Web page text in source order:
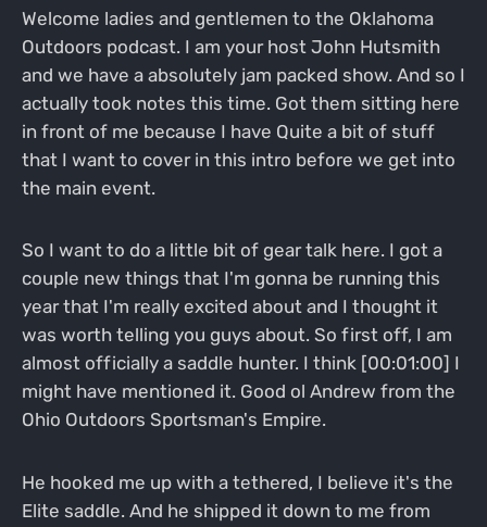
Welcome ladies and gentlemen to the Oklahoma
Outdoors podcast. I am your host John Hutsmith
and we have a absolutely jam packed show. And so I
actually took notes this time. Got them sitting here
in front of me because I have Quite a bit of stuff
that I want to cover in this intro before we get into
the main event.
So I want to do a little bit of gear talk here. I got a
couple new things that I'm gonna be running this
year that I'm really excited about and I thought it
was worth telling you guys about. So first off, I am
almost officially a saddle hunter. I think [00:01:00] I
might have mentioned it. Good ol Andrew from the
Ohio Outdoors Sportsman's Empire.
He hooked me up with a tethered, I believe it's the
Elite saddle. And he shipped it down to me from